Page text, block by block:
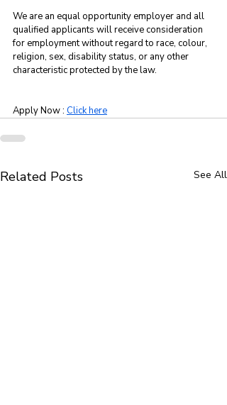
We are an equal opportunity employer and all
qualified applicants will receive consideration
for employment without regard to race, colour,
religion, sex, disability status, or any other
characteristic protected by the law.
Apply Now : Click here
Related Posts See All